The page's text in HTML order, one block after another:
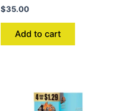
$35.00
Add to cart